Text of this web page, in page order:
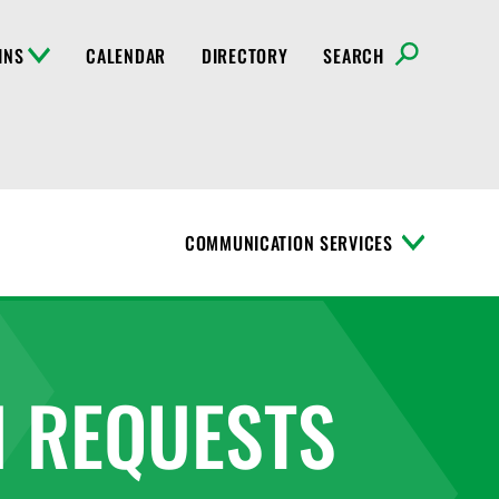
CALENDAR DIRECTORY SEARCH
COMMUNICATION SERVICES
T
u